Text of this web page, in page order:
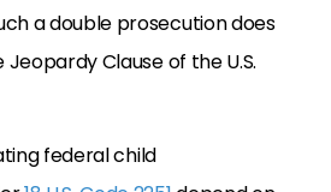
a double prosecution does
Clause of the U.S.
federal child